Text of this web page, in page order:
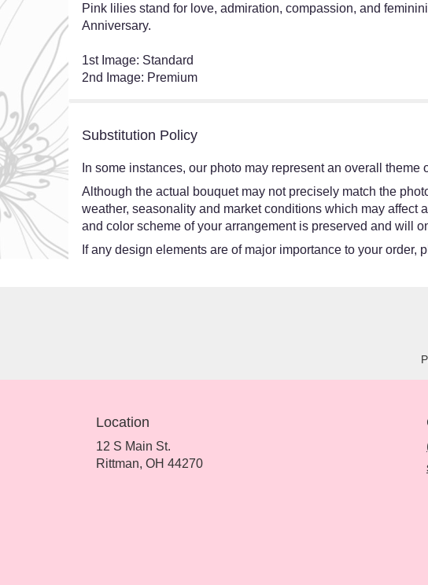
Pink lilies stand for love, admiration, compassion, and
Anniversary.
1st Image: Standard
2nd Image: Premium
Substitution Policy
In some instances, our photo may represent an overall
Although the actual bouquet may not precisely match the
weather, seasonality and market conditions which may affect
and color scheme of your arrangement is preserved and will
If any design elements are of major importance to your
Location
12 S Main St.
Rittman, OH 44270(link